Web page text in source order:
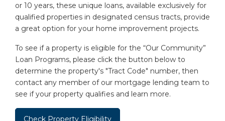
or 10 years, these unique loans, available exclusively for
qualified properties in designated census tracts, provide
a great option for your home improvement projects.
To see if a property is eligible for the “Our Community”
Loan Programs, please click the button below to
determine the property's "Tract Code" number, then
contact any member of our mortgage lending team to
see if your property qualifies and learn more.
Check Property Eligibility